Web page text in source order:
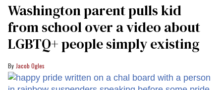
Washington parent pulls kid
from school over a video about
LGBTQ+ people simply existing
Jacob Ogles